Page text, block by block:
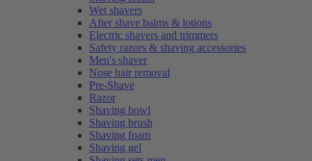
Wet shavers
After shave balms & lotions
Electric shavers and trimmers
Safety razors & shaving accessories
Men's shaver
Nose hair removal
Pre-Shave
Razor
Shaving bowl
Shaving brush
Shaving foam
Shaving gel